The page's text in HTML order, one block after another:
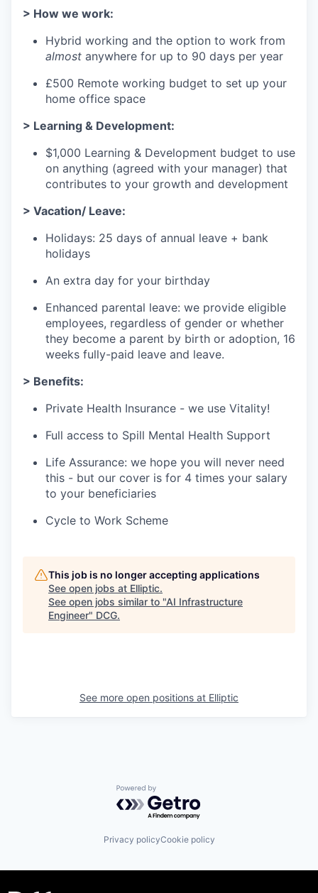
> How we work:
Hybrid working and the option to work from
almost anywhere for up to 90 days per year
£500 Remote working budget to set up your
home office space
> Learning & Development:
$1,000 Learning & Development budget to use
on anything (agreed with your manager) that
contributes to your growth and development
> Vacation/ Leave:
Holidays: 25 days of annual leave + bank
holidays
An extra day for your birthday
Enhanced parental leave: we provide eligible
employees, regardless of gender or whether
they become a parent by birth or adoption, 16
weeks fully-paid leave and leave.
> Benefits:
Private Health Insurance - we use Vitality!
Full access to Spill Mental Health Support
Life Assurance: we hope you will never need
this - but our cover is for 4 times your salary
to your beneficiaries
Cycle to Work Scheme
This job is no longer accepting applications
See open jobs at Elliptic.
See open jobs similar to "AI Infrastructure
Engineer" DCG.
See more open positions at Elliptic
Powered by Getro.com
Privacy policyCookie policy